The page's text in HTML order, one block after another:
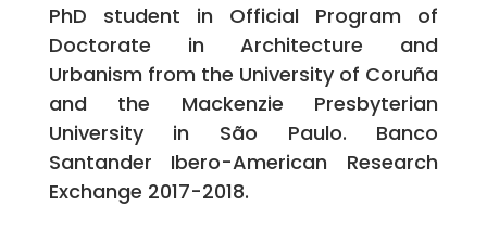
PhD student in Official Program of
Doctorate in Architecture and
Urbanism from the University of Coruña
and the Mackenzie Presbyterian
University in São Paulo. Banco
Santander Ibero-American Research
Exchange 2017-2018.